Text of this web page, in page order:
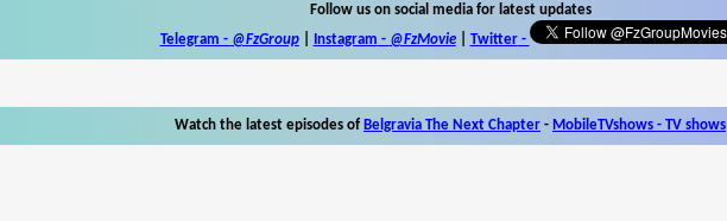
Follow us on social media for latest updates
Telegram - @FzGroup| Instagram - @FzMovie| Twitter-
Watch the latest episodes of Belgravia The Next Chapter - MobileTVshows - TV shows